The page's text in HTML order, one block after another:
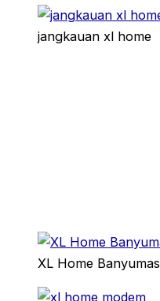
jangkauan xl home
XL Home Banyumas